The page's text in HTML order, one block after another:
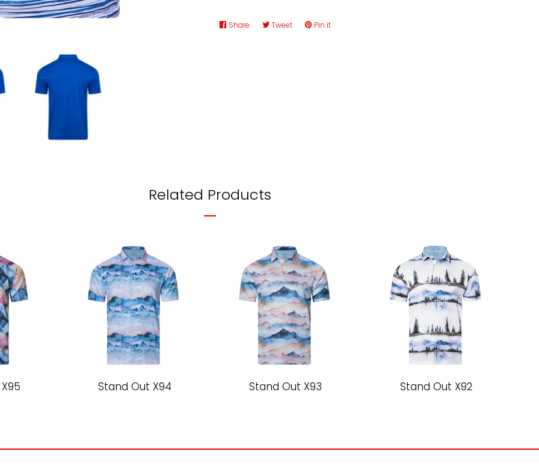
Share ShareTweetTweet Pin it
Related Products
Stand Out X94 Stand Out X93 Stand Out X92